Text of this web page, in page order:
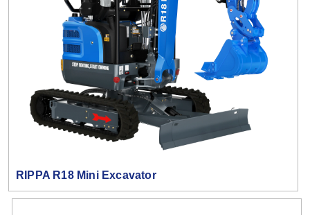
RIPPA R18 Mini Excavator